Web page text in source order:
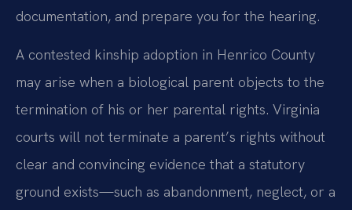
documentation, and prepare you for the hearing.
A contested kinship adoption in Henrico County
may arise when a biological parent objects to the
termination of his or her parental rights. Virginia
courts will not terminate a parent’s rights without
clear and convincing evidence that a statutory
ground exists—such as abandonment, neglect, or a